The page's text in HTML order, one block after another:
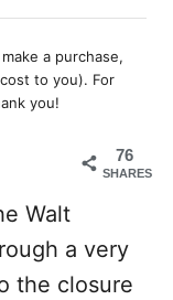
a purchase,
to you). For
you!
76
SHARES
Walt
a very
the closure